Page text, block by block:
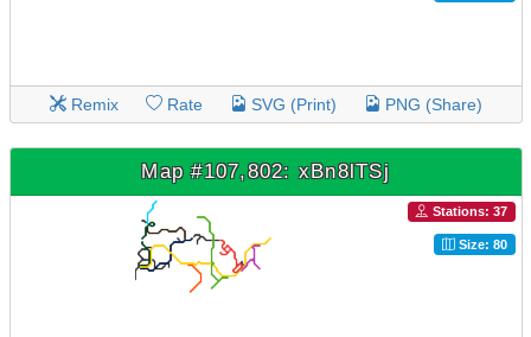
Remix Rate SVG (Print) PNG (Share)
Map #107,802: xBn8lTSj
Stations: 37
Size: 80